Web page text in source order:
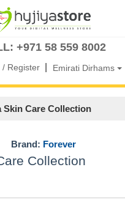
KSA QATAR BAHRAIN
INTERNATIONAL
+971 58 559 8002
/ Register| Emirati Dirhams
Skin Care Collection
Brand: Forever
Collection